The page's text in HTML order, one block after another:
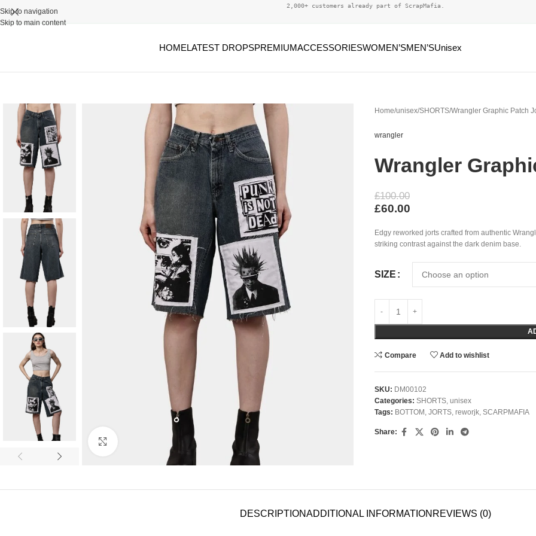
Skip to navigation
Skip to main content
2,000+ customers already part of ScrapMafia.
HOMELATEST DROPSPREMIUMACCESSORIESWOMEN’SMEN’SUnisex
Home unisex SHORTS Wrangler Graphic Patch
wrangler
Wrangler
£100.00
£60.00
Edgy reworked jorts crafted from authentic
striking contrast against the dark denim base.
SIZE
Compare Add to wishlist
SKU: DM00102
Categories: SHORTS, unisex
Tags: BOTTOM , JORTS, reworjk, SCARPMAFIA
Share:
DESCRIPTIONADDITIONAL INFORMATION REVIEWS (0)